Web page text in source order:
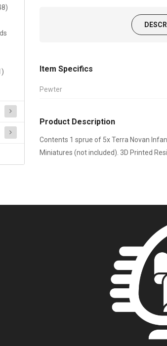
Item Specifics
Pewter
Product Description
Contents 1 sprue of 5x Terra Novan
Miniatures (not included). 3D Printed